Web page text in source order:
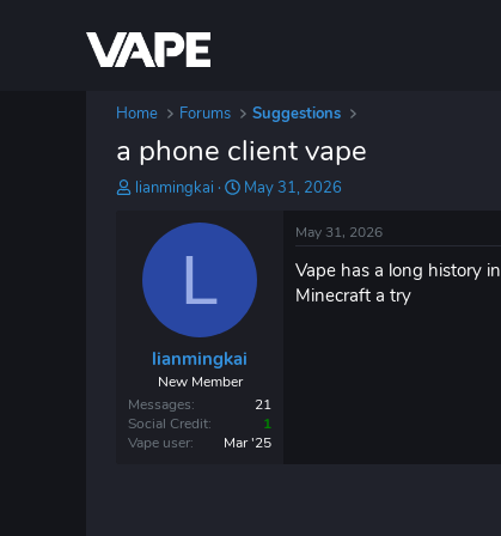
Home Forums Suggestions
a phone client vape
T
d
t
e
r
lianmingkai
S
r
a
e
May 31, 2026
L
lianmingkai
New Member
Messages
21
Social Credit
1
Vape user
Mar '25
May 31, 2026
Vape has a long history
Minecraft a try